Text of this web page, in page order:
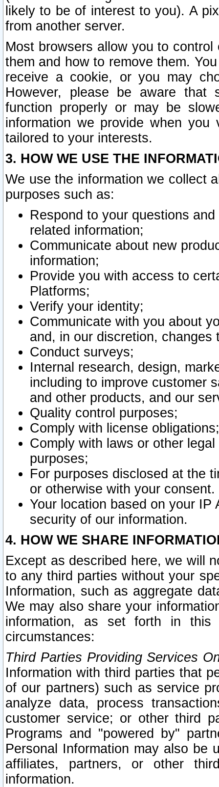
likely to be of interest to you). A
from another server.
Most browsers allow you to
them and how to remove them.
receive a cookie, or you may
However, please be aware that
function properly or may be
information we provide when
tailored to your interests.
3. HOW WE USE THE
We use the information we collect
purposes such as:
Respond to your questions
related information;
Communicate about new
information;
Provide you with access to
Platforms;
Verify your identity;
Communicate with you about
and, in our discretion,
Conduct surveys;
Internal research, design,
including to improve customer
and other products, and our
Quality control purposes;
Comply with license obligations;
Comply with laws or other
purposes;
For purposes disclosed at the
or otherwise with your consent.
Your location based on your
security of our information.
4. HOW WE SHARE
Except as described here, we will
to any third parties without your
Information, such as aggregate
We may also share your
information, as set forth in this
circumstances:
Third Parties Providing Services
Information with third parties that
of our partners) such as service
analyze data, process
customer service; or other third
Programs and "powered by"
Personal Information may also be
affiliates, partners, or other
information.